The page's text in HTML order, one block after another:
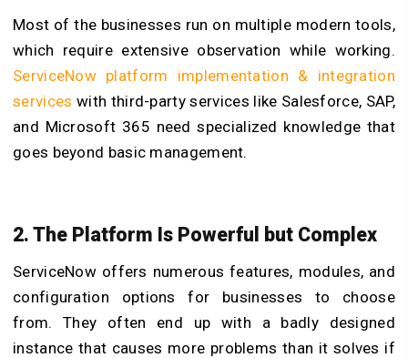
Most of the businesses run on multiple modern tools,
which require extensive observation while working.
ServiceNow platform implementation & integration
services with third-party services like Salesforce, SAP,
and Microsoft 365 need specialized knowledge that
goes beyond basic management.
2. The Platform Is Powerful but Complex
ServiceNow offers numerous features, modules, and
configuration options for businesses to choose
from. They often end up with a badly designed
instance that causes more problems than it solves if